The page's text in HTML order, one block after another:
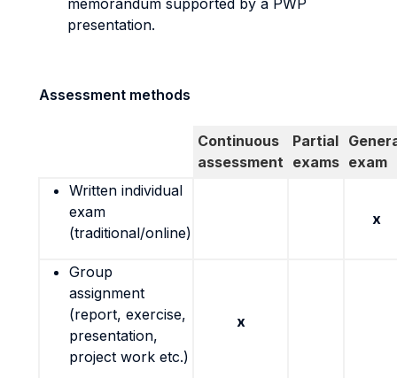
memorandum supported by a PWP
presentation.
Assessment methods
Continuous
assessment
Partial
exams exam
Written individual
exam
(traditional/online)
x
Group
assignment
(report, exercise,
presentation,
project work etc.)
x